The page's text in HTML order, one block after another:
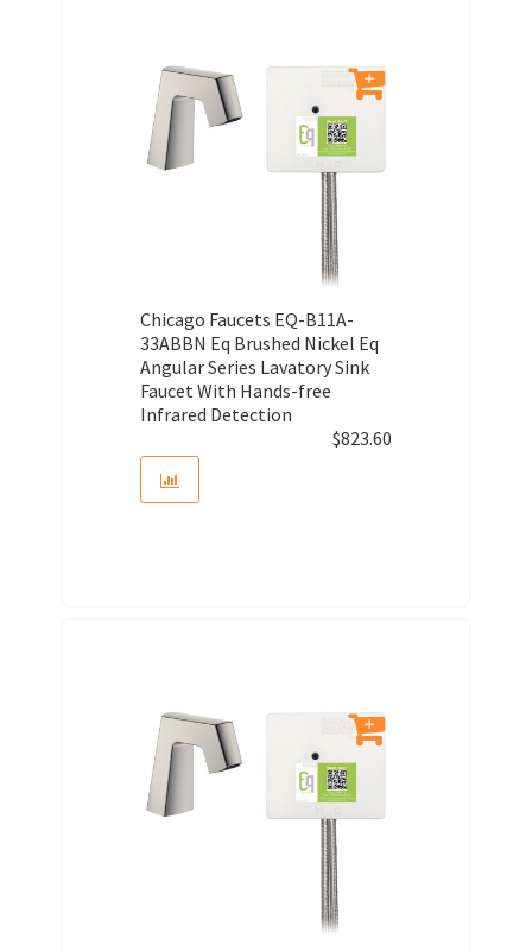
Chicago Faucets EQ-B11A-
33ABBN Eq Brushed Nickel Eq
Angular Series Lavatory Sink
Faucet With Hands-free
Infrared Detection
$823.60